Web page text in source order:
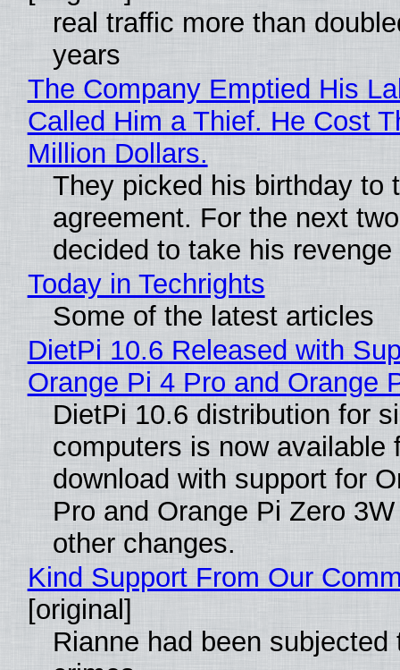
real traffic more than
years
The Company Emptied His
Called Him a Thief. He Cost
Million Dollars.
They picked his birthday to
agreement. For the next
decided to take his revenge
Today in Techrights
Some of the latest articles
DietPi 10.6 Released with
Orange Pi 4 Pro and Orange
DietPi 10.6 distribution for
computers is now available
download with support for
Pro and Orange Pi Zero
other changes.
Kind Support From Our
[original]
Rianne had been subjected